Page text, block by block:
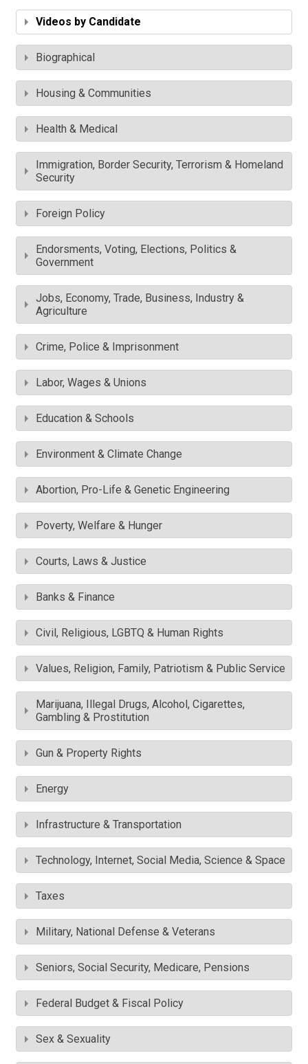
Videos by Candidate
Biographical
Housing & Communities
Health & Medical
Immigration, Border Security, Terrorism & Homeland
Security
Foreign Policy
Endorsments, Voting, Elections, Politics &
Government
Jobs, Economy, Trade, Business, Industry &
Agriculture
Crime, Police & Imprisonment
Labor, Wages & Unions
Education & Schools
Environment & Climate Change
Abortion, Pro-Life & Genetic Engineering
Poverty, Welfare & Hunger
Courts, Laws & Justice
Banks & Finance
Civil, Religious, LGBTQ & Human Rights
Values, Religion, Family, Patriotism & Public Service
Marijuana, Illegal Drugs, Alcohol, Cigarettes,
Gambling & Prostitution
Gun & Property Rights
Energy
Infrastructure & Transportation
Technology, Internet, Social Media, Science & Space
Taxes
Military, National Defense & Veterans
Seniors, Social Security, Medicare, Pensions
Federal Budget & Fiscal Policy
Sex & Sexuality